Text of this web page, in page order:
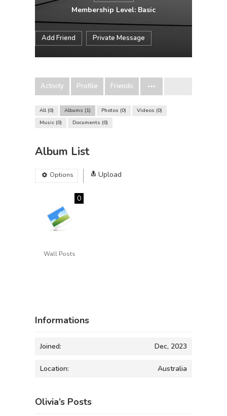
Membership Level: Basic
Add Friend Private Message
Activity Profile Friends
All 0 Albums 1 Photos 0 Videos 0
Music 0 Documents 0
Album List
Options Upload
Wall Posts
0
Informations
Joined: Dec, 2023
Location: Australia
Olivia’s Posts